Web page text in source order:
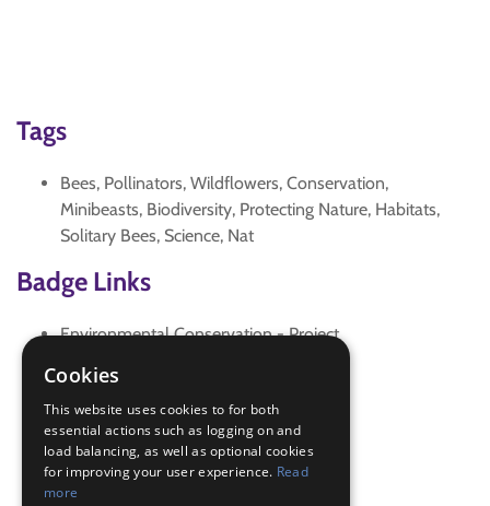
Tags
Bees, Pollinators, Wildflowers, Conservation,
Minibeasts, Biodiversity, Protecting Nature, Habitats,
Solitary Bees, Science, Nat
Badge Links
Environmental Conservation - Project
Naturalist - Activity
Naturalist - Identify
Skills - Activity
Skills - Problem solving
World - Do best
Cookies
This website uses cookies to for both
essential actions such as logging on and
load balancing, as well as optional cookies
for improving your user experience. Read
more